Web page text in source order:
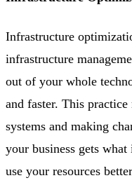
Infrastructure
infrastructure
out of your whole
and faster. This
systems and making
your business gets
use your resources